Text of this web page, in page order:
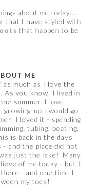
about me today...
that I have styled with
that happen to be
ME
as much as I love the
As you know, I lived in
summer. I love
growing-up I would go
I loved it - spending
tubing, boating,
is back in the days
and the place did not
just the lake! Many
of me today - but I
- and one time I
my toes!